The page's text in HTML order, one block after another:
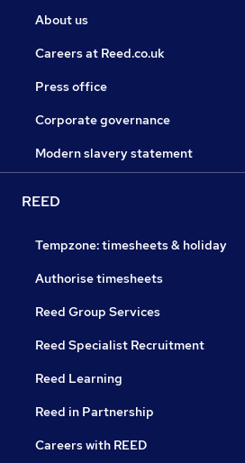
About us
Careers at Reed.co.uk
Press office
Corporate governance
Modern slavery statement
REED
Tempzone: timesheets & holiday
Authorise timesheets
Reed Group Services
Reed Specialist Recruitment
Reed Learning
Reed in Partnership
Careers with REED